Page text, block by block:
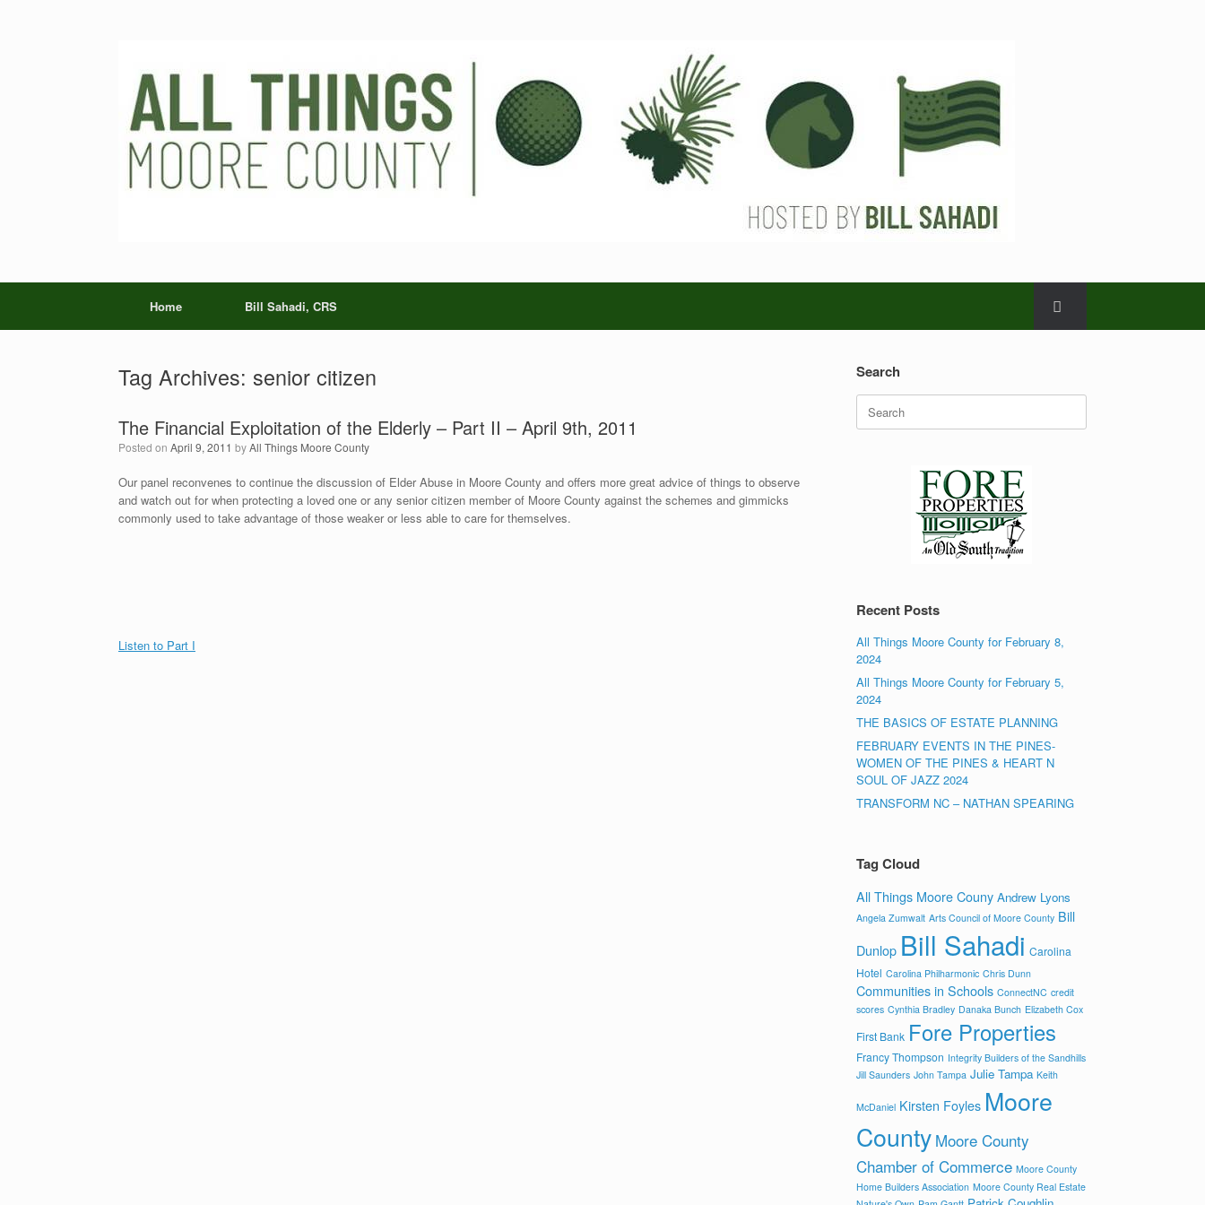
Home Bill Sahadi, CRS
Tag Archives: senior citizen
The Financial Exploitation of the Elderly – Part II – April 9th, 2011
Posted on April 9, 2011 byAll Things Moore County
Our panel reconvenes to continue the discussion of Elder Abuse in Moore County and offers more great advice of things to observe
and watch out for when protecting a loved one or any senior citizen member of Moore County against the schemes and gimmicks
commonly used to take advantage of those weaker or less able to care for themselves.
Listen to Part I
Search
Search
for:
Recent Posts
All Things Moore County for February 8,
2024
All Things Moore County for February 5,
2024
THE BASICS OF ESTATE PLANNING
FEBRUARY EVENTS IN THE PINES-
WOMEN OF THE PINES & HEART N
SOUL OF JAZZ 2024
TRANSFORM NC – NATHAN SPEARING
Tag Cloud
All Things Moore Couny Andrew Lyons
Angela Zumwalt Arts Council of Moore County Bill
Dunlop Bill Sahadi Carolina
Hotel Carolina Philharmonic Chris Dunn
Communities in Schools ConnectNC credit
scores Cynthia Bradley Danaka Bunch Elizabeth Cox
First Bank Fore Properties
Francy Thompson Integrity Builders of the Sandhills
Jill Saunders John Tampa Julie Tampa Keith
McDaniel Kirsten Foyles Moore
County Moore County
Chamber of Commerce Moore County
Home Builders Association Moore County Real Estate